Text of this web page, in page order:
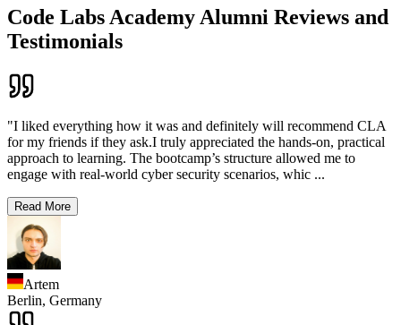
Code Labs Academy Alumni Reviews and
Testimonials
"I liked everything how it was and definitely will recommend CLA
for my friends if they ask.I truly appreciated the hands-on, practical
approach to learning. The bootcamp’s structure allowed me to
engage with real-world cyber security scenarios, whic ...
Read More
Artem
Berlin, Germany